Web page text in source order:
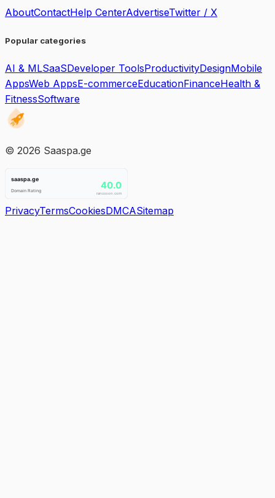
AboutContactHelp CenterAdvertiseTwitter / X
Popular categories
AI & MLSaaSDeveloper ToolsProductivityDesignMobile
AppsWeb AppsE-commerceEducationFinanceHealth &
FitnessSoftware
© 2026 Saaspa.ge
PrivacyTermsCookiesDMCASitemap